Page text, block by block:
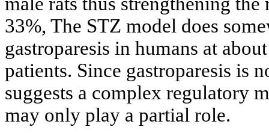
33%, The STZ model does
gastroparesis in humans at
patients. Since gastroparesis is
suggests a complex regulatory
may only play a partial role.